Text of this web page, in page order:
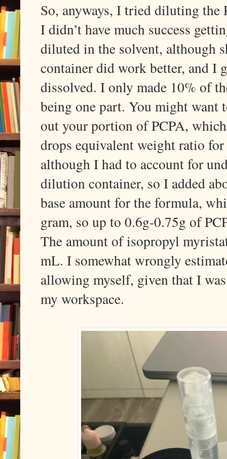
So, anyways, I tried diluting the
I didn’t have much success
diluted in the solvent, although
container did work better, and I
dissolved. I only made 10% of
being one part. You might want
out your portion of PCPA,
drops equivalent weight ratio
although I had to account for
dilution container, so I added
base amount for the formula,
gram, so up to 0.6g-0.75g of
The amount of isopropyl
mL. I somewhat wrongly
allowing myself, given that I
my workspace.